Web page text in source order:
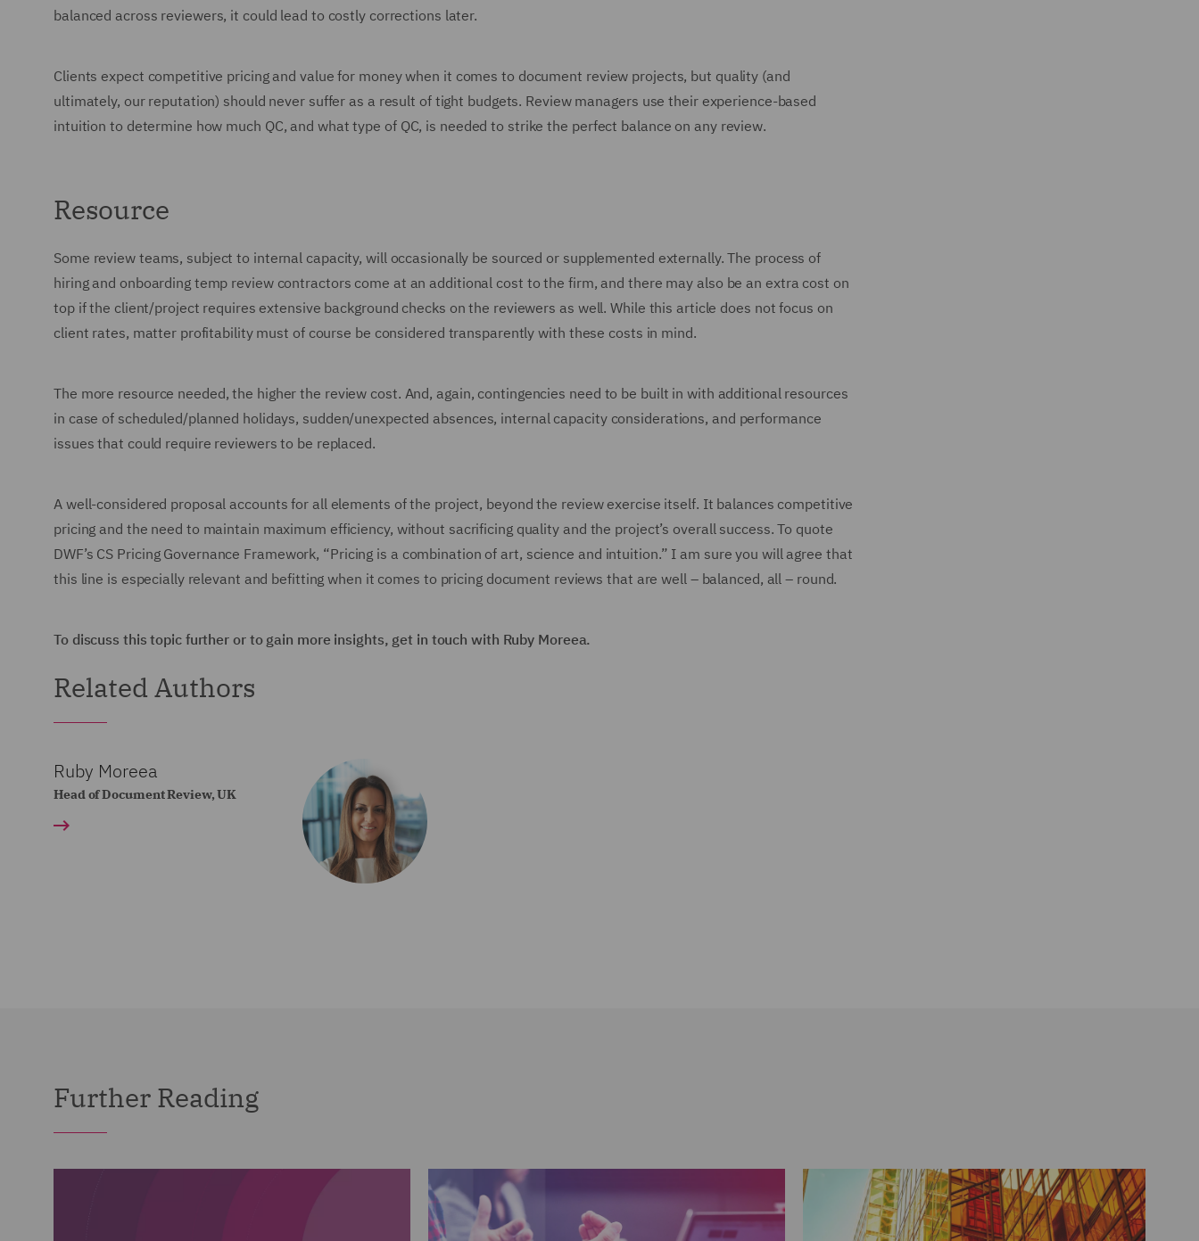
balanced across reviewers, it could lead to costly corrections later.
Clients expect competitive pricing and value for money when it comes to document review projects, but quality (and
ultimately, our reputation) should never suffer as a result of tight budgets. Review managers use their experience-based
intuition to determine how much QC, and what type of QC, is needed to strike the perfect balance on any review.
Resource
Some review teams, subject to internal capacity, will occasionally be sourced or supplemented externally. The process of
hiring and onboarding temp review contractors come at an additional cost to the firm, and there may also be an extra cost on
top if the client/project requires extensive background checks on the reviewers as well. While this article does not focus on
client rates, matter profitability must of course be considered transparently with these costs in mind.
The more resource needed, the higher the review cost. And, again, contingencies need to be built in with additional resources
in case of scheduled/planned holidays, sudden/unexpected absences, internal capacity considerations, and performance
issues that could require reviewers to be replaced.
A well-considered proposal accounts for all elements of the project, beyond the review exercise itself. It balances competitive
pricing and the need to maintain maximum efficiency, without sacrificing quality and the project’s overall success. To quote
DWF’s CS Pricing Governance Framework, “Pricing is a combination of art, science and intuition.” I am sure you will agree that
this line is especially relevant and befitting when it comes to pricing document reviews that are well – balanced, all – round.
To discuss this topic further or to gain more insights, get in touch with Ruby Moreea.
Related Authors
Ruby Moreea
Head of Document Review, UK
Further Reading